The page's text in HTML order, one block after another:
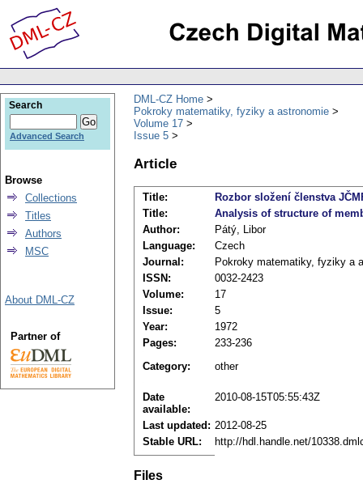
DML-CZ Home
Pokroky matematiky, fyziky a astronomie
Volume 17
Issue 5
Article
Title:
Rozbor složení členstva
Title:
Analysis of structure of
Author:
Pátý, Libor
Language:
Czech
Journal:
Pokroky matematiky, fyziky a
ISSN:
0032-2423
Volume:
17
Issue:
5
Year:
1972
Pages:
233-236
Category:
other
Date
available:
2010-08-15T05:55:43Z
Last updated: 2012-08-25
Stable URL:
http://hdl.handle.net/
Files
Search
Advanced Search
Browse
Collections
Titles
Authors
MSC
About DML-CZ
Partner of